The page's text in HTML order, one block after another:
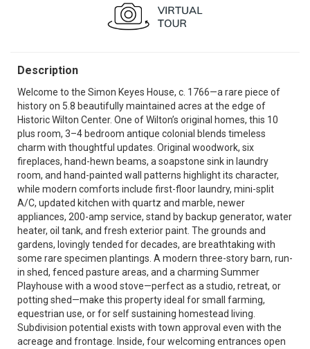
Description
Welcome to the Simon Keyes House, c. 1766—a rare piece of
history on 5.8 beautifully maintained acres at the edge of
Historic Wilton Center. One of Wilton’s original homes, this 10
plus room, 3–4 bedroom antique colonial blends timeless
charm with thoughtful updates. Original woodwork, six
fireplaces, hand-hewn beams, a soapstone sink in laundry
room, and hand-painted wall patterns highlight its character,
while modern comforts include first-floor laundry, mini-split
A/C, updated kitchen with quartz and marble, newer
appliances, 200-amp service, stand by backup generator, water
heater, oil tank, and fresh exterior paint. The grounds and
gardens, lovingly tended for decades, are breathtaking with
some rare specimen plantings. A modern three-story barn, run-
in shed, fenced pasture areas, and a charming Summer
Playhouse with a wood stove—perfect as a studio, retreat, or
potting shed—make this property ideal for small farming,
equestrian use, or for self sustaining homestead living.
Subdivision potential exists with town approval even with the
acreage and frontage. Inside, four welcoming entrances open